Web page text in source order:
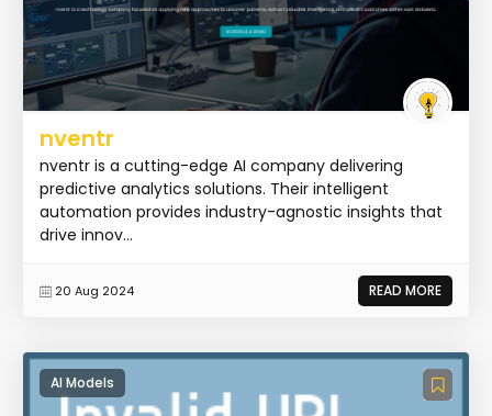
nventr
nventr is a cutting-edge AI company delivering
predictive analytics solutions. Their intelligent
automation provides industry-agnostic insights that
drive innov...
20 Aug 2024 READ MORE
AI Models